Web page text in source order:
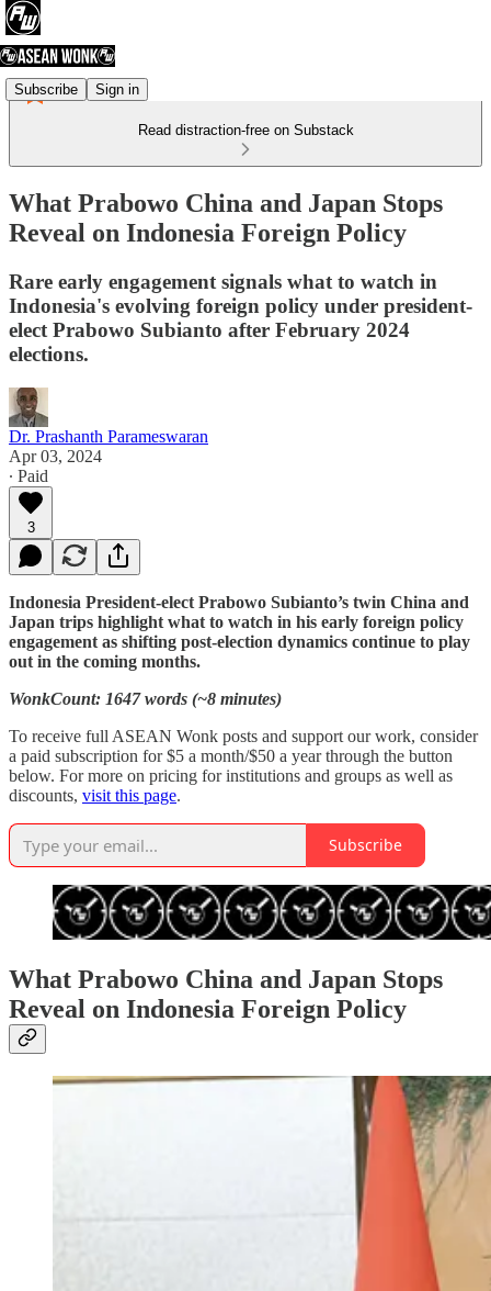
Subscribe Sign in
Read distraction-free on Substack
What Prabowo China and Japan Stops
Reveal on Indonesia Foreign Policy
Rare early engagement signals what to watch in
Indonesia's evolving foreign policy under president-
elect Prabowo Subianto after February 2024
elections.
Dr. Prashanth Parameswaran
Apr 03, 2024
∙ Paid
3
Indonesia President-elect Prabowo Subianto’s twin China and
Japan trips highlight what to watch in his early foreign policy
engagement as shifting post-election dynamics continue to play
out in the coming months.
WonkCount: 1647 words (~8 minutes)
To receive full ASEAN Wonk posts and support our work, consider
a paid subscription for $5 a month/$50 a year through the button
below. For more on pricing for institutions and groups as well as
discounts, visit this page.
Subscribe
What Prabowo China and Japan Stops
Reveal on Indonesia Foreign Policy